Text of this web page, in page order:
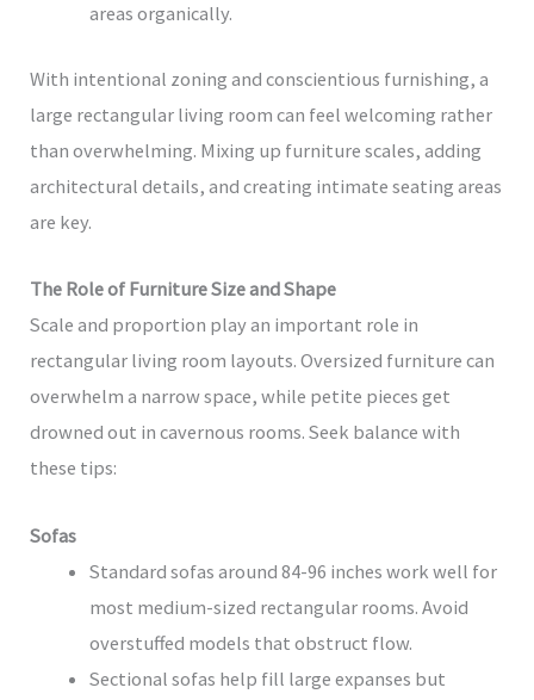
areas organically.
With intentional zoning and conscientious furnishing, a
large rectangular living room can feel welcoming rather
than overwhelming. Mixing up furniture scales, adding
architectural details, and creating intimate seating areas
are key.
The Role of Furniture Size and Shape
Scale and proportion play an important role in
rectangular living room layouts. Oversized furniture can
overwhelm a narrow space, while petite pieces get
drowned out in cavernous rooms. Seek balance with
these tips:
Sofas
Standard sofas around 84-96 inches work well for
most medium-sized rectangular rooms. Avoid
overstuffed models that obstruct flow.
Sectional sofas help fill large expanses but